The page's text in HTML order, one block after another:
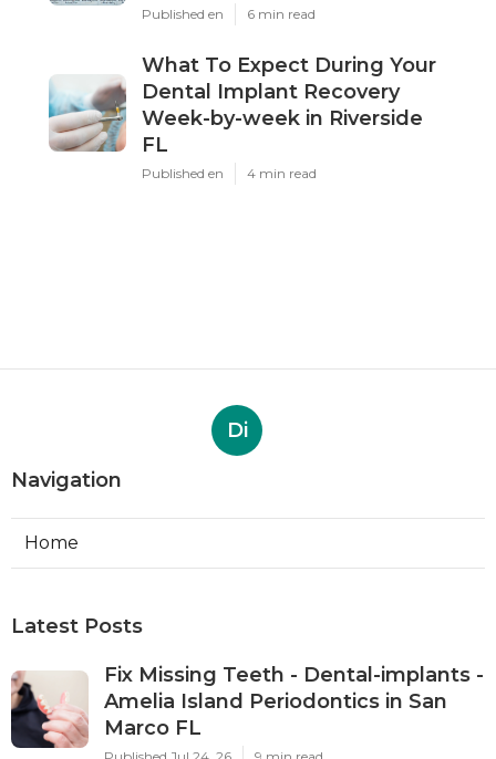
Published en 6 min read
What To Expect During Your
Dental Implant Recovery
Week-by-week in Riverside
FL
Published en 4 min read
Di
Navigation
Home
Latest Posts
Fix Missing Teeth - Dental-implants -
Amelia Island Periodontics in San
Marco FL